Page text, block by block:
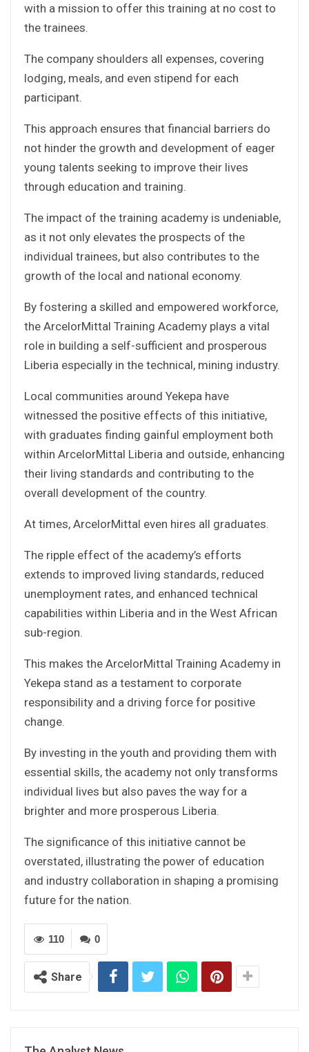
with a mission to offer this training at no cost to
the trainees.
The company shoulders all expenses, covering
lodging, meals, and even stipend for each
participant.
This approach ensures that financial barriers do
not hinder the growth and development of eager
young talents seeking to improve their lives
through education and training.
The impact of the training academy is undeniable,
as it not only elevates the prospects of the
individual trainees, but also contributes to the
growth of the local and national economy.
By fostering a skilled and empowered workforce,
the ArcelorMittal Training Academy plays a vital
role in building a self-sufficient and prosperous
Liberia especially in the technical, mining industry.
Local communities around Yekepa have
witnessed the positive effects of this initiative,
with graduates finding gainful employment both
within ArcelorMittal Liberia and outside, enhancing
their living standards and contributing to the
overall development of the country.
At times, ArcelorMittal even hires all graduates.
The ripple effect of the academy’s efforts
extends to improved living standards, reduced
unemployment rates, and enhanced technical
capabilities within Liberia and in the West African
sub-region.
This makes the ArcelorMittal Training Academy in
Yekepa stand as a testament to corporate
responsibility and a driving force for positive
change.
By investing in the youth and providing them with
essential skills, the academy not only transforms
individual lives but also paves the way for a
brighter and more prosperous Liberia.
The significance of this initiative cannot be
overstated, illustrating the power of education
and industry collaboration in shaping a promising
future for the nation.
0
110
Share